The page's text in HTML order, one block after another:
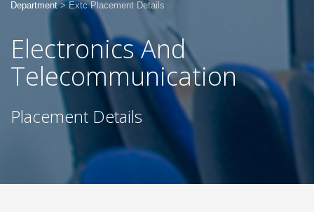
Department>Extc Placement Details
Electronics And
Telecommunication
Placement Details